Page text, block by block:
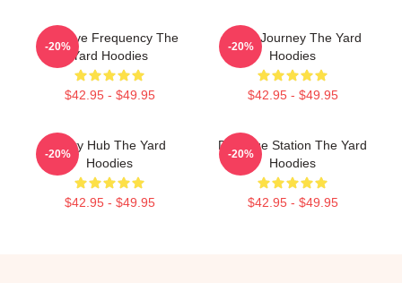
Creative Frequency The
Yard Hoodies
$42.95 - $49.95
-20%
Audio Journey The Yard
Hoodies
$42.95 - $49.95
-20%
Story Hub The Yard
Hoodies
$42.95 - $49.95
-20%
Dialogue Station The Yard
Hoodies
$42.95 - $49.95
-20%